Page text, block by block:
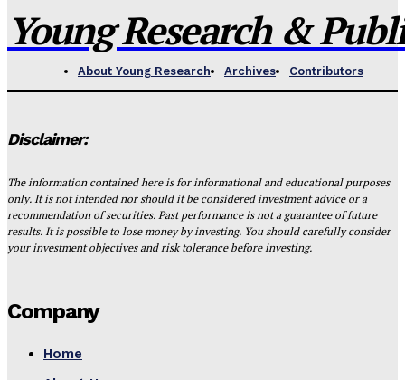
Young Research &
About Young Research Archives Contributors
Disclaimer:
The information contained here is for informational and educational purposes
only. It is not intended nor should it be considered investment advice or a
recommendation of securities. Past performance is not a guarantee of future
results. It is possible to lose money by investing. You should carefully consider
your investment objectives and risk tolerance before investing.
Company
Home